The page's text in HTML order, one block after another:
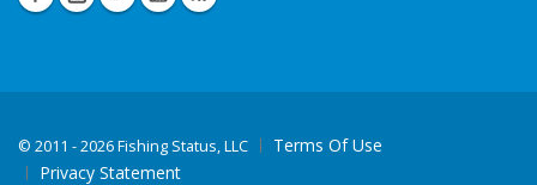
© 2011 - 2026 Fishing Status, LLC
Terms Of Use
Privacy Statement